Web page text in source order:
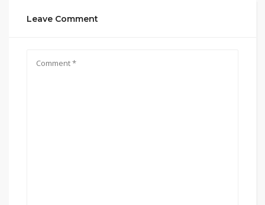
Leave Comment